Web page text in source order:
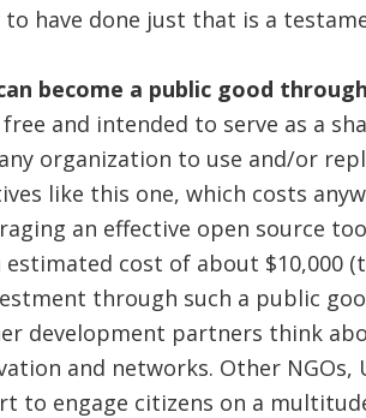
to have done just that is a
become a public good
and intended to serve as a
organization to use and/or
like this one, which costs
an effective open source
cost of about $10,000
through such a public
development partners think
and networks. Other NGOs,
to engage citizens on a